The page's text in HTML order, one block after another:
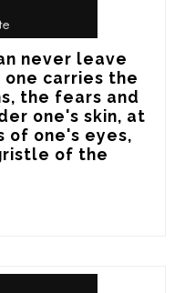
never leave
carries the
the fears and
one's skin, at
of one's eyes,
of the